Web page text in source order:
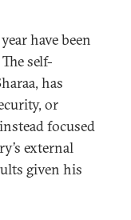
have been
self-
has
or
focused
external
given his